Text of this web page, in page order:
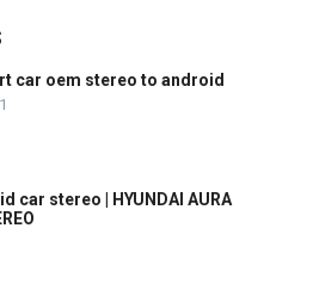
car oem stereo to android
car stereo | HYUNDAI AURA